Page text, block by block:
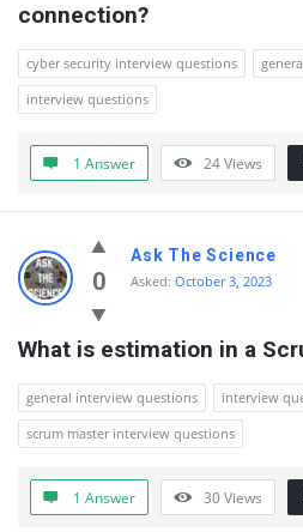
connection?
cyber security interview questions
interview questions
1 Answer 24Views
0
Ask The Science
Asked: October 3, 2023
What is estimation in a
general interview questions
interview
scrum master interview questions
1 Answer 30Views